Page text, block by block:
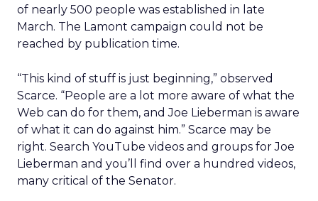
of nearly 500 people was established in late
March. The Lamont campaign could not be
reached by publication time.
“This kind of stuff is just beginning,” observed
Scarce. “People are a lot more aware of what the
Web can do for them, and Joe Lieberman is aware
of what it can do against him.” Scarce may be
right. Search YouTube videos and groups for Joe
Lieberman and you’ll find over a hundred videos,
many critical of the Senator.